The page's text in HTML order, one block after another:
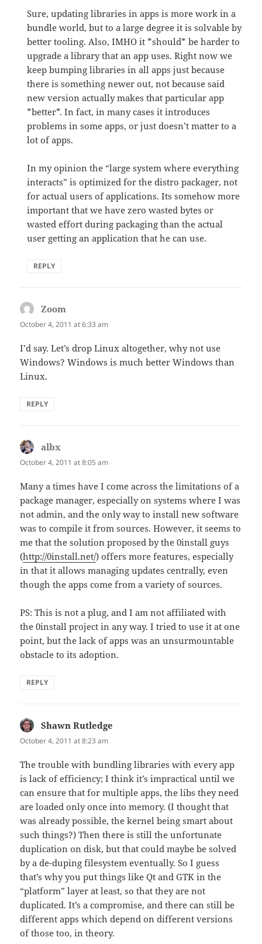
Sure, updating libraries in apps is more work in a
bundle world, but to a large degree it is solvable by
better tooling. Also, IMHO it *should* be harder to
upgrade a library that an app uses. Right now we
keep bumping libraries in all apps just because
there is something newer out, not because said
new version actually makes that particular app
*better*. In fact, in many cases it introduces
problems in some apps, or just doesn’t matter to a
lot of apps.
In my opinion the “large system where everything
interacts” is optimized for the distro packager, not
for actual users of applications. Its somehow more
important that we have zero wasted bytes or
wasted effort during packaging than the actual
user getting an application that he can use.
REPLY
Zoom
October 4, 2011 at 6:33 am
I’d say. Let’s drop Linux altogether, why not use
Windows? Windows is much better Windows than
Linux.
REPLY
albx
October 4, 2011 at 8:05 am
Many a times have I come across the limitations of a
package manager, especially on systems where I was
not admin, and the only way to install new software
was to compile it from sources. However, it seems to
me that the solution proposed by the 0install guys
(http://0install.net/) offers more features, especially
in that it allows managing updates centrally, even
though the apps come from a variety of sources.
PS: This is not a plug, and I am not affiliated with
the 0install project in any way. I tried to use it at one
point, but the lack of apps was an unsurmountable
obstacle to its adoption.
REPLY
Shawn Rutledge
October 4, 2011 at 8:23 am
The trouble with bundling libraries with every app
is lack of efficiency; I think it’s impractical until we
can ensure that for multiple apps, the libs they need
are loaded only once into memory. (I thought that
was already possible, the kernel being smart about
such things?) Then there is still the unfortunate
duplication on disk, but that could maybe be solved
by a de-duping filesystem eventually. So I guess
that’s why you put things like Qt and GTK in the
“platform” layer at least, so that they are not
duplicated. It’s a compromise, and there can still be
different apps which depend on different versions
of those too, in theory.